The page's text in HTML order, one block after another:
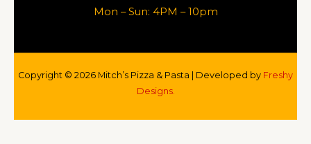
Mon – Sun: 4PM – 10pm
Copyright © 2026 Mitch’s Pizza & Pasta | Developed by Freshy
Designs.